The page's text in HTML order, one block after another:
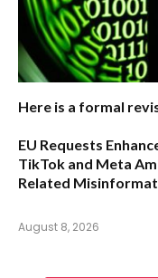
Here is a formal
EU Requests
TikTok and Meta
Related
August 8, 2026